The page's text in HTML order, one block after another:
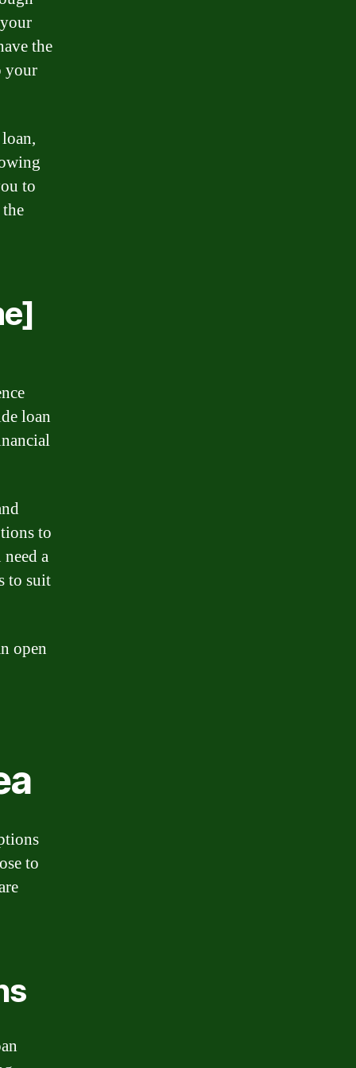
the
your
to
loan
to
a
to suit
open
to